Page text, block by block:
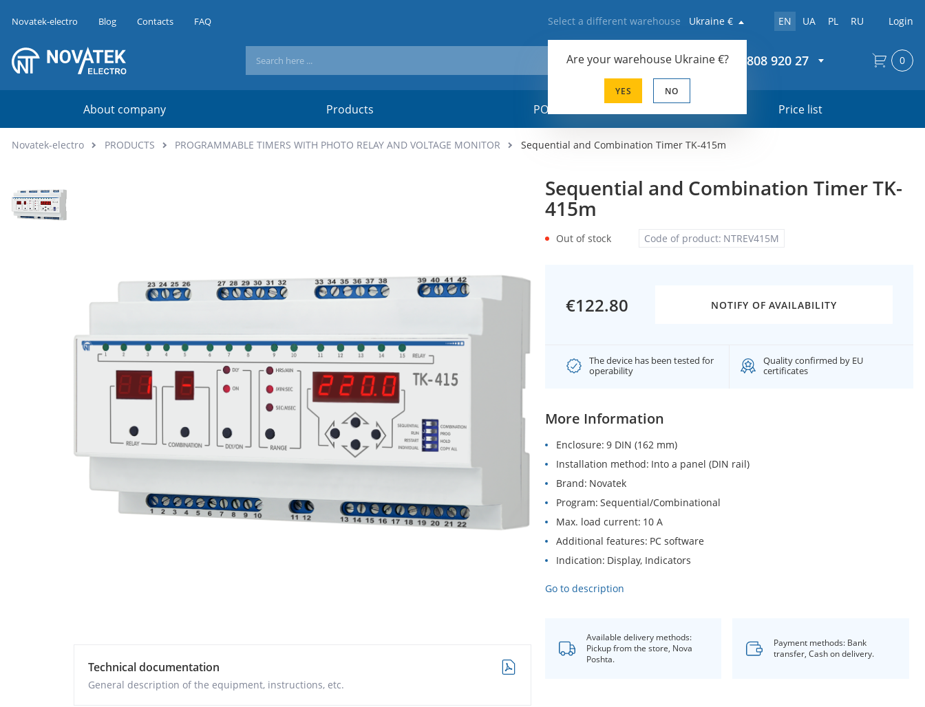
Novatek-electro Blog Contacts FAQ Select a different warehouse Ukraine €
Are your warehouse Ukraine €?
YES NO
EN UA PL RU Login
+44 20 808 920 27
About company Products POSM-materials Price list
0
Novatek-electro PRODUCTS PROGRAMMABLE TIMERS WITH PHOTO RELAY AND VOLTAGE MONITOR Sequential and Combination Timer TK-415m
Technical documentation
General description of the equipment, instructions, etc.
Sequential and Combination Timer TK-
415m
Code of product: NTREV415M
Out of stock
€122.80 NOTIFY OF AVAILABILITY
The device has been tested for
operability
Quality confirmed by EU
certificates
More Information
Enclosure 9 DIN (162 mm)
Installation method Into a panel (DIN rail)
Brand Novatek
Program Sequential/Combinational
Max. load current 10 A
Additional features PC software
Indication Display, Indicators
Go to description
Available delivery methods:
Pickup from the store, Nova
Poshta.
Payment methods: Bank
transfer, Cash on delivery.